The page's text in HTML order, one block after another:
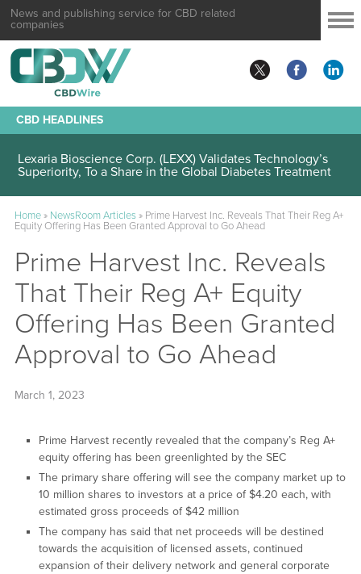
News and publishing service for CBD related
companies
CBD HEADLINES
Lexaria Bioscience Corp. (LEXX) Validates Technology’s
Superiority, To a Share in the Global Diabetes Treatment
Home» NewsRoom Articles» Prime Harvest Inc. Reveals That Their Reg A+
Equity Offering Has Been Granted Approval to Go Ahead
Prime Harvest Inc. Reveals
That Their Reg A+ Equity
Offering Has Been Granted
Approval to Go Ahead
March 1, 2023
Prime Harvest recently revealed that the company’s Reg A+
equity offering has been greenlighted by the SEC
The primary share offering will see the company market up to
10 million shares to investors at a price of $4.20 each, with
estimated gross proceeds of $42 million
The company has said that net proceeds will be destined
towards the acquisition of licensed assets, continued
expansion of their delivery network and general corporate